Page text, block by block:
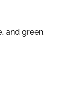
and green.